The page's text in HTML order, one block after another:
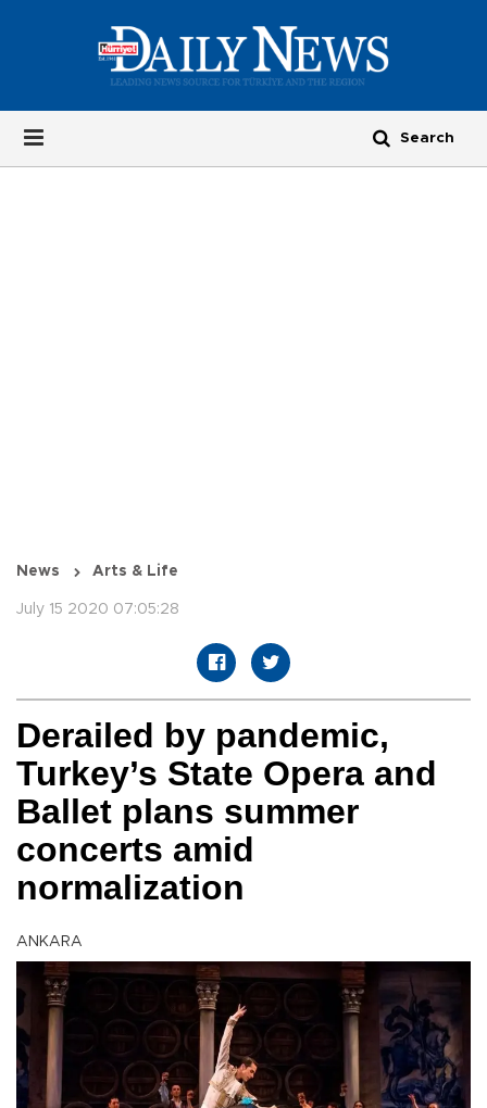
News Arts & Life
July 15 2020 07:05:28
Derailed by pandemic,
Turkey’s State Opera and
Ballet plans summer
concerts amid
normalization
ANKARA